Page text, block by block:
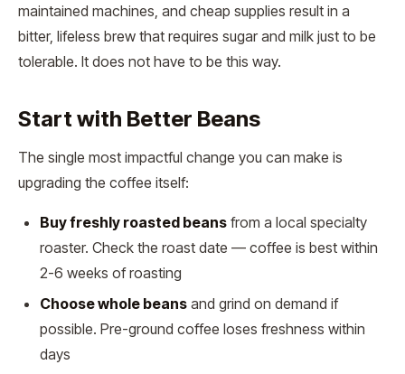
maintained machines, and cheap supplies result in a
bitter, lifeless brew that requires sugar and milk just to be
tolerable. It does not have to be this way.
Start with Better Beans
The single most impactful change you can make is
upgrading the coffee itself:
Buy freshly roasted beans from a local specialty
roaster. Check the roast date — coffee is best within
2-6 weeks of roasting
Choose whole beans and grind on demand if
possible. Pre-ground coffee loses freshness within
days